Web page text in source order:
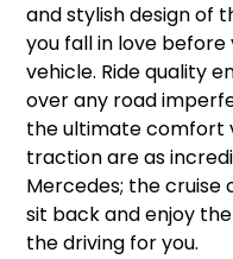
and stylish design of
you fall in love
vehicle. Ride quality
over any road
the ultimate comfort
traction are as
Mercedes; the
sit back and enjoy
the driving for you.